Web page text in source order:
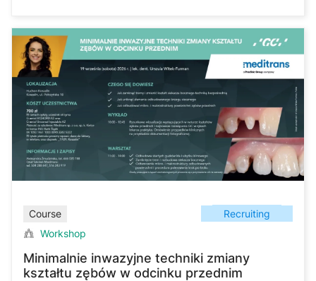
Course
Recruiting
Workshop
Minimalnie inwazyjne techniki zmiany
kształtu zębów w odcinku przednim